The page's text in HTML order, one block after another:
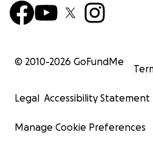
© 2010-2026 GoFundMe
Legal Accessibility Statement
Manage Cookie Preferences